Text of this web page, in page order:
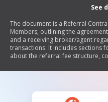
See
The document is a Referral
Members, outlining the
and a receiving broker/agent
transactions. It includes sections
about the referral fee structure,
taxes and requires signatures